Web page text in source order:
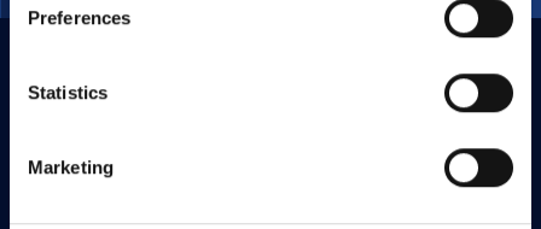
Preferences
Statistics
Marketing